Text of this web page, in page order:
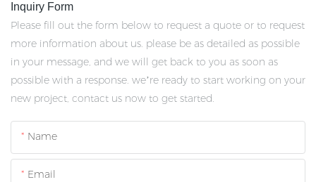
Inquiry Form
Please fill out the form below to request a quote or to request
more information about us. please be as detailed as possible
in your message, and we will get back to you as soon as
possible with a response. we’re ready to start working on your
new project, contact us now to get started.
Name
Email